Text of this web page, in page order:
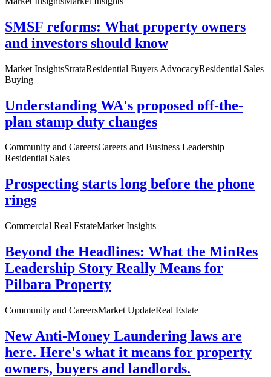
SMSF reforms: What property owners
and investors should know
Market InsightsStrataResidential Buyers AdvocacyResidential Sales
Buying
Understanding WA's proposed off-the-
plan stamp duty changes
Community and CareersCareers and Business Leadership
Residential Sales
Prospecting starts long before the phone
rings
Commercial Real EstateMarket Insights
Beyond the Headlines: What the MinRes
Leadership Story Really Means for
Pilbara Property
Community and CareersMarket UpdateReal Estate
New Anti-Money Laundering laws are
here. Here's what it means for property
owners, buyers and landlords.